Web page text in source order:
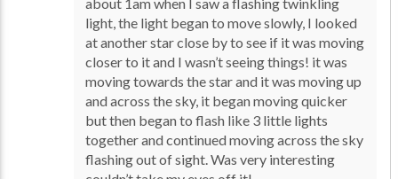
light, the light began to move slowly, I looked
at another star close by to see if it was moving
closer to it and I wasn’t seeing things! it was
moving towards the star and it was moving up
and across the sky, it began moving quicker
but then began to flash like 3 little lights
together and continued moving across the sky
flashing out of sight. Was very interesting